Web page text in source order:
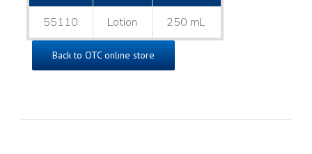
55110 Lotion 250 mL
Back to OTC online store